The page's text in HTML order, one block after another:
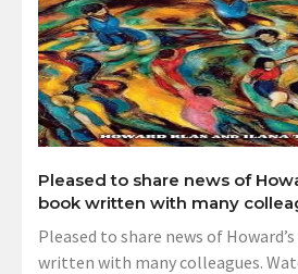
Pleased to share news of
book written with many
Pleased to share news of
written with many colleagues.